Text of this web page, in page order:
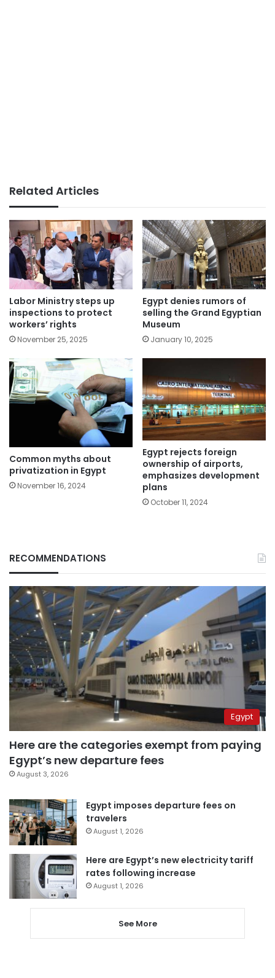
Related Articles
Labor Ministry steps up
inspections to protect
workers’ rights
November 25, 2025
Egypt denies rumors of
selling the Grand Egyptian
Museum
January 10, 2025
Common myths about
privatization in Egypt
November 16, 2024
Egypt rejects foreign
ownership of airports,
emphasizes development
plans
October 11, 2024
RECOMMENDATIONS
Egypt
Here are the categories exempt from paying
Egypt’s new departure fees
August 3, 2026
Egypt imposes departure fees on
travelers
August 1, 2026
Here are Egypt’s new electricity tariff
rates following increase
August 1, 2026
See More